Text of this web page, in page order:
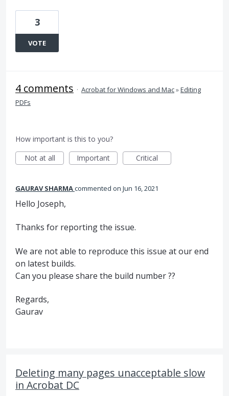
3
VOTE
4 comments · Acrobat for Windows and Mac»Editing
PDFs
How important is this to you?
Not at all
Important Critical
GAURAV SHARMAcommented Jun 16, 2021
Hello Joseph,
Thanks for reporting the issue.
We are not able to reproduce this issue at our end
on latest builds.
Can you please share the build number ??
Regards,
Gaurav
Deleting many pages unacceptable slow
in Acrobat DC